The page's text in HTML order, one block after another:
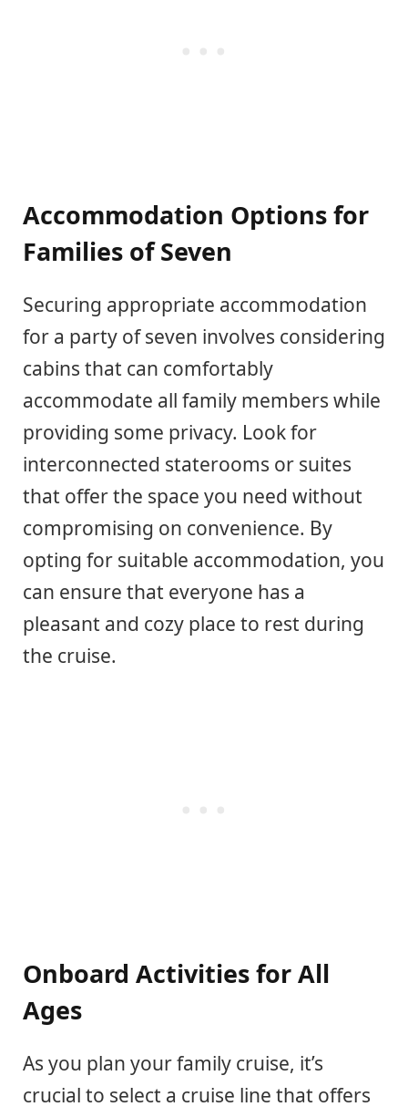
Accommodation Options for
Families of Seven
Securing appropriate accommodation
for a party of seven involves considering
cabins that can comfortably
accommodate all family members while
providing some privacy. Look for
interconnected staterooms or suites
that offer the space you need without
compromising on convenience. By
opting for suitable accommodation, you
can ensure that everyone has a
pleasant and cozy place to rest during
the cruise.
Onboard Activities for All
Ages
As you plan your family cruise, it’s
crucial to select a cruise line that offers